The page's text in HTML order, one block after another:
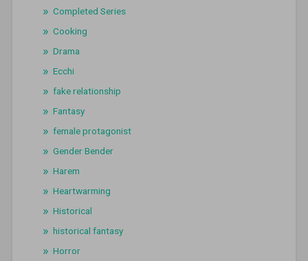
Completed Series
Cooking
Drama
Ecchi
fake relationship
Fantasy
female protagonist
Gender Bender
Harem
Heartwarming
Historical
historical fantasy
Horror